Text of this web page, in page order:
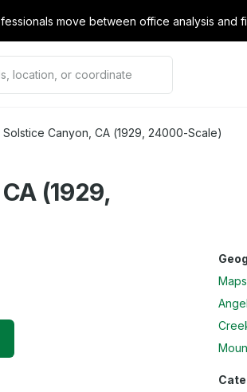
move between office analysis and
Solstice Canyon, CA (1929, 24000-Scale)
(1929,